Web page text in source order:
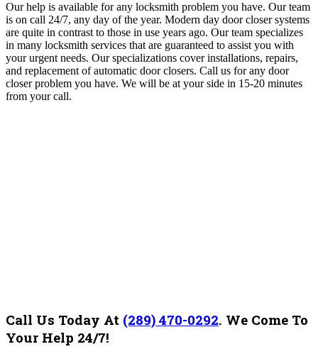
Our help is available for any locksmith problem you have. Our team
is on call 24/7, any day of the year. Modern day door closer systems
are quite in contrast to those in use years ago. Our team specializes
in many locksmith services that are guaranteed to assist you with
your urgent needs. Our specializations cover installations, repairs,
and replacement of automatic door closers. Call us for any door
closer problem you have. We will be at your side in 15-20 minutes
from your call.
Call Us Today At (289) 470-0292. We Come To
Your Help 24/7!